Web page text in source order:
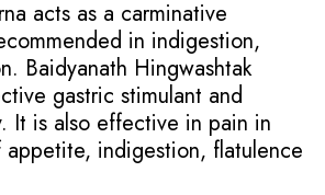
acts as a carminative
in indigestion,
Baidyanath Hingwashtak
gastric stimulant and
It is also effective in pain in
appetite, indigestion, flatulence